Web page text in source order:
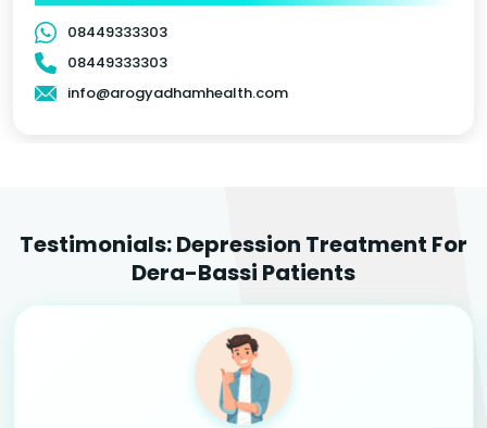
08449333303
08449333303
info@arogyadhamhealth.com
Testimonials: Depression Treatment For
Dera-Bassi Patients